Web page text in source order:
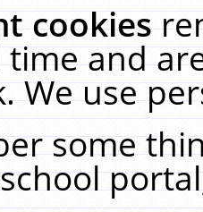
cookies
and
We use
some